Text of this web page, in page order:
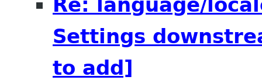
Settings
to add]